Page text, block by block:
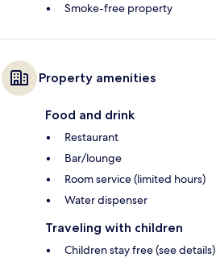
Smoke-free property
Property amenities
Food and drink
Restaurant
Bar/lounge
Room service (limited hours)
Water dispenser
Traveling with children
Children stay free (see details)